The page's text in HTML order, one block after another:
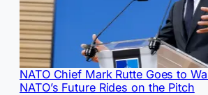
NATO Chief Mark Rutte Goes to
NATO’s Future Rides on the Pitch